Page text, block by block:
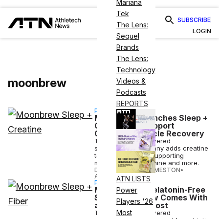
Mariana
Tek
The Lens:
Sequel
Brands
The Lens:
Technology
Videos &
Podcasts
REPORTS
ATN LISTS
Power
Players '26
Most
SUBSCRIBE
LOGIN
moonbrew
PARTNERSHIP
MoonBrew Launches Sleep +
Creatine To Support
Overnight Muscle Recovery
The superfood-powered
supplements company adds creatine
to its mix of sleep-supporting
magnesium, L-theanine and more.
DANIELLE DIRECTO-MESTON•
APR 09 2026
PARTNERSHIP
MoonBrew’s Melatonin-Free
Sleep Drink Now Comes With
a Gut Health Boost
The superfood-powered